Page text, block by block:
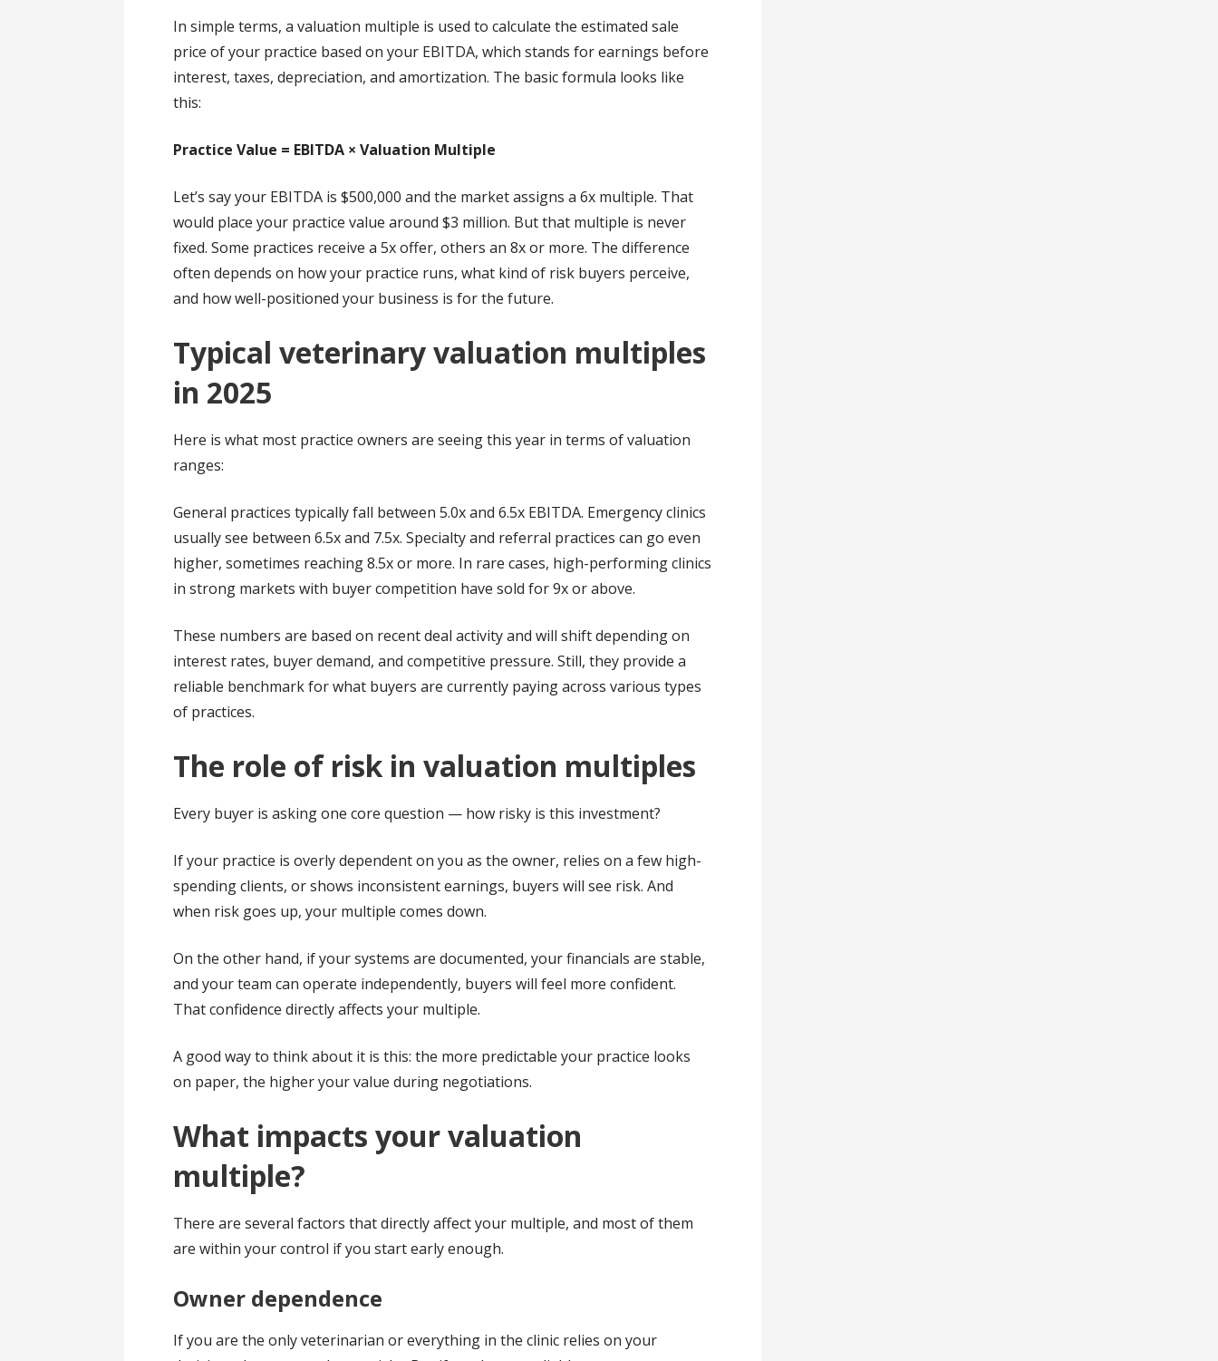
In simple terms, a valuation multiple is used to calculate the estimated sale
price of your practice based on your EBITDA, which stands for earnings before
interest, taxes, depreciation, and amortization. The basic formula looks like
this:
Practice Value = EBITDA × Valuation Multiple
Let’s say your EBITDA is $500,000 and the market assigns a 6x multiple. That
would place your practice value around $3 million. But that multiple is never
fixed. Some practices receive a 5x offer, others an 8x or more. The difference
often depends on how your practice runs, what kind of risk buyers perceive,
and how well-positioned your business is for the future.
Typical veterinary valuation multiples
in 2025
Here is what most practice owners are seeing this year in terms of valuation
ranges:
General practices typically fall between 5.0x and 6.5x EBITDA. Emergency clinics
usually see between 6.5x and 7.5x. Specialty and referral practices can go even
higher, sometimes reaching 8.5x or more. In rare cases, high-performing clinics
in strong markets with buyer competition have sold for 9x or above.
These numbers are based on recent deal activity and will shift depending on
interest rates, buyer demand, and competitive pressure. Still, they provide a
reliable benchmark for what buyers are currently paying across various types
of practices.
The role of risk in valuation multiples
Every buyer is asking one core question — how risky is this investment?
If your practice is overly dependent on you as the owner, relies on a few high-
spending clients, or shows inconsistent earnings, buyers will see risk. And
when risk goes up, your multiple comes down.
On the other hand, if your systems are documented, your financials are stable,
and your team can operate independently, buyers will feel more confident.
That confidence directly affects your multiple.
A good way to think about it is this: the more predictable your practice looks
on paper, the higher your value during negotiations.
What impacts your valuation
multiple?
There are several factors that directly affect your multiple, and most of them
are within your control if you start early enough.
Owner dependence
If you are the only veterinarian or everything in the clinic relies on your